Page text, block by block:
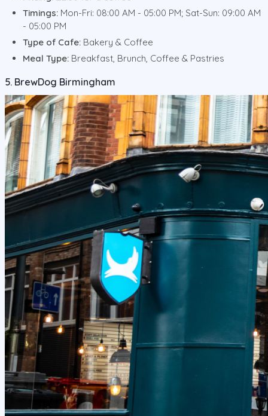
Timings: Mon-Fri: 08:00 AM - 05:00 PM; Sat-Sun: 09:00 AM
- 05:00 PM
Type of Cafe: Bakery & Coffee
Meal Type: Breakfast, Brunch, Coffee & Pastries
5. BrewDog Birmingham